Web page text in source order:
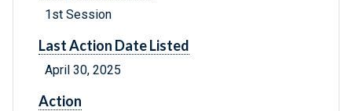
1st Session
Last Action Date Listed
April 30, 2025
Action